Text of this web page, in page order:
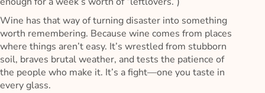
Wine has that way of turning disaster into something
worth remembering. Because wine comes from places
where things aren’t easy. It’s wrestled from stubborn
soil, braves brutal weather, and tests the patience of
the people who make it. It’s a fight—one you taste in
every glass.